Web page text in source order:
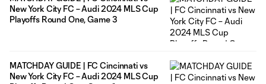
New York City FC – Audi 2024 MLS Cup
Playoffs Round One, Game 3
MATCHDAY GUIDE | FC Cincinnati vs
New York City FC – Audi 2024 MLS Cup